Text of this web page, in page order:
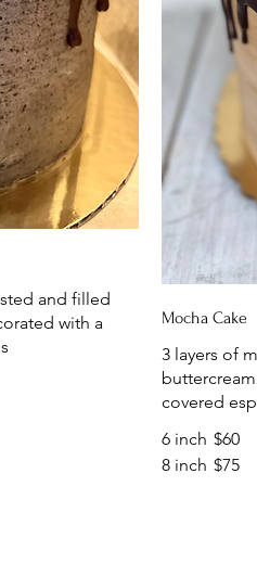
and filled
with a
Mocha Cake
3 layers of
covered
6 inch $60
8 inch $75